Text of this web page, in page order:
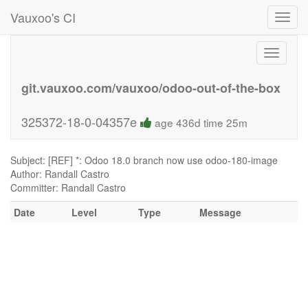
Vauxoo's CI
Toggle
git.vauxoo.com/vauxoo/odoo-out-of-the-box
325372-18-0-04357e
age 436d time 25m
Subject: [REF] *: Odoo 18.0 branch now use odoo-180-image
Author: Randall Castro
Committer: Randall Castro
Date
Level Type Message